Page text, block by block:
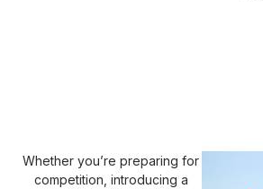
Whether you’re preparing for
competition, introducing a